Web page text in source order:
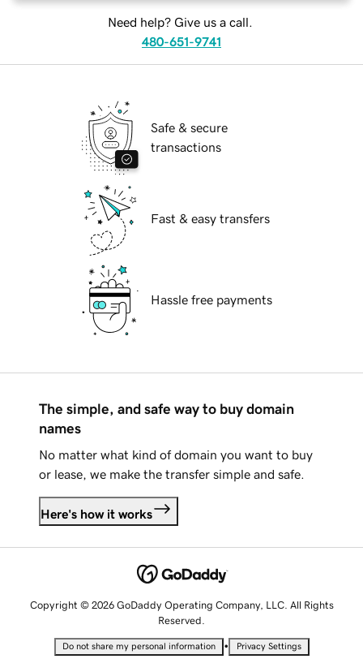
Need help? Give us a call.
480-651-9741
Safe & secure
transactions
Fast & easy transfers
Hassle free payments
The simple, and safe way to buy domain
names
No matter what kind of domain you want to buy
or lease, we make the transfer simple and safe.
Here's how it works
Copyright © 2026 GoDaddy Operating Company, LLC. All Rights
Reserved.
Do not share my personal information • Privacy Settings